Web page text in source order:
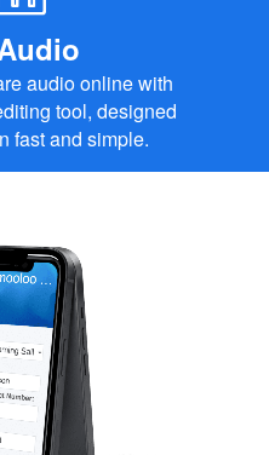
audio online with
tool, designed
fast and simple.